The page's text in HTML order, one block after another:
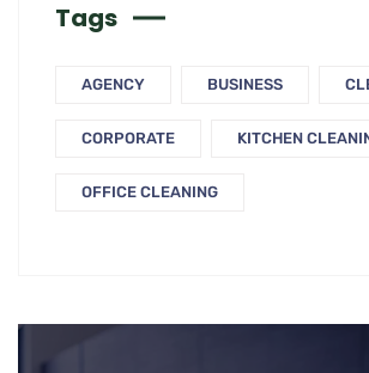
Tags
AGENCY BUSINESS
CORPORATE KITCHEN
OFFICE CLEANING